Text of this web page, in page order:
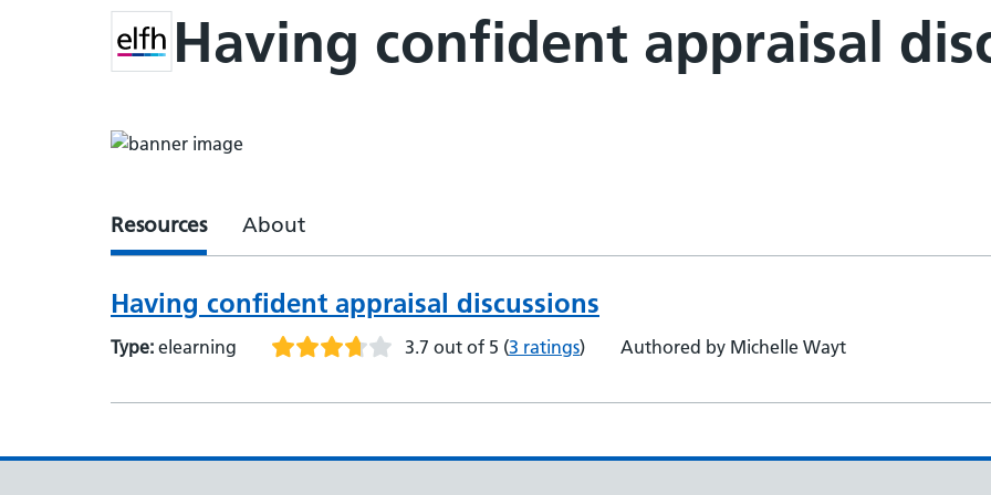
Having confident appraisal
Resources About
Having confident appraisal discussions
Type: elearning 3.7 out of 5 (3 ratings) Authored by Michelle Wayt